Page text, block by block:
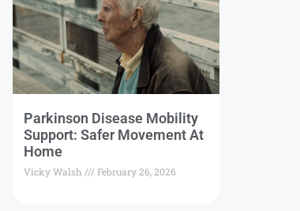
Parkinson Disease Mobility
Support: Safer Movement At
Home
Vicky Walsh February 26, 2026